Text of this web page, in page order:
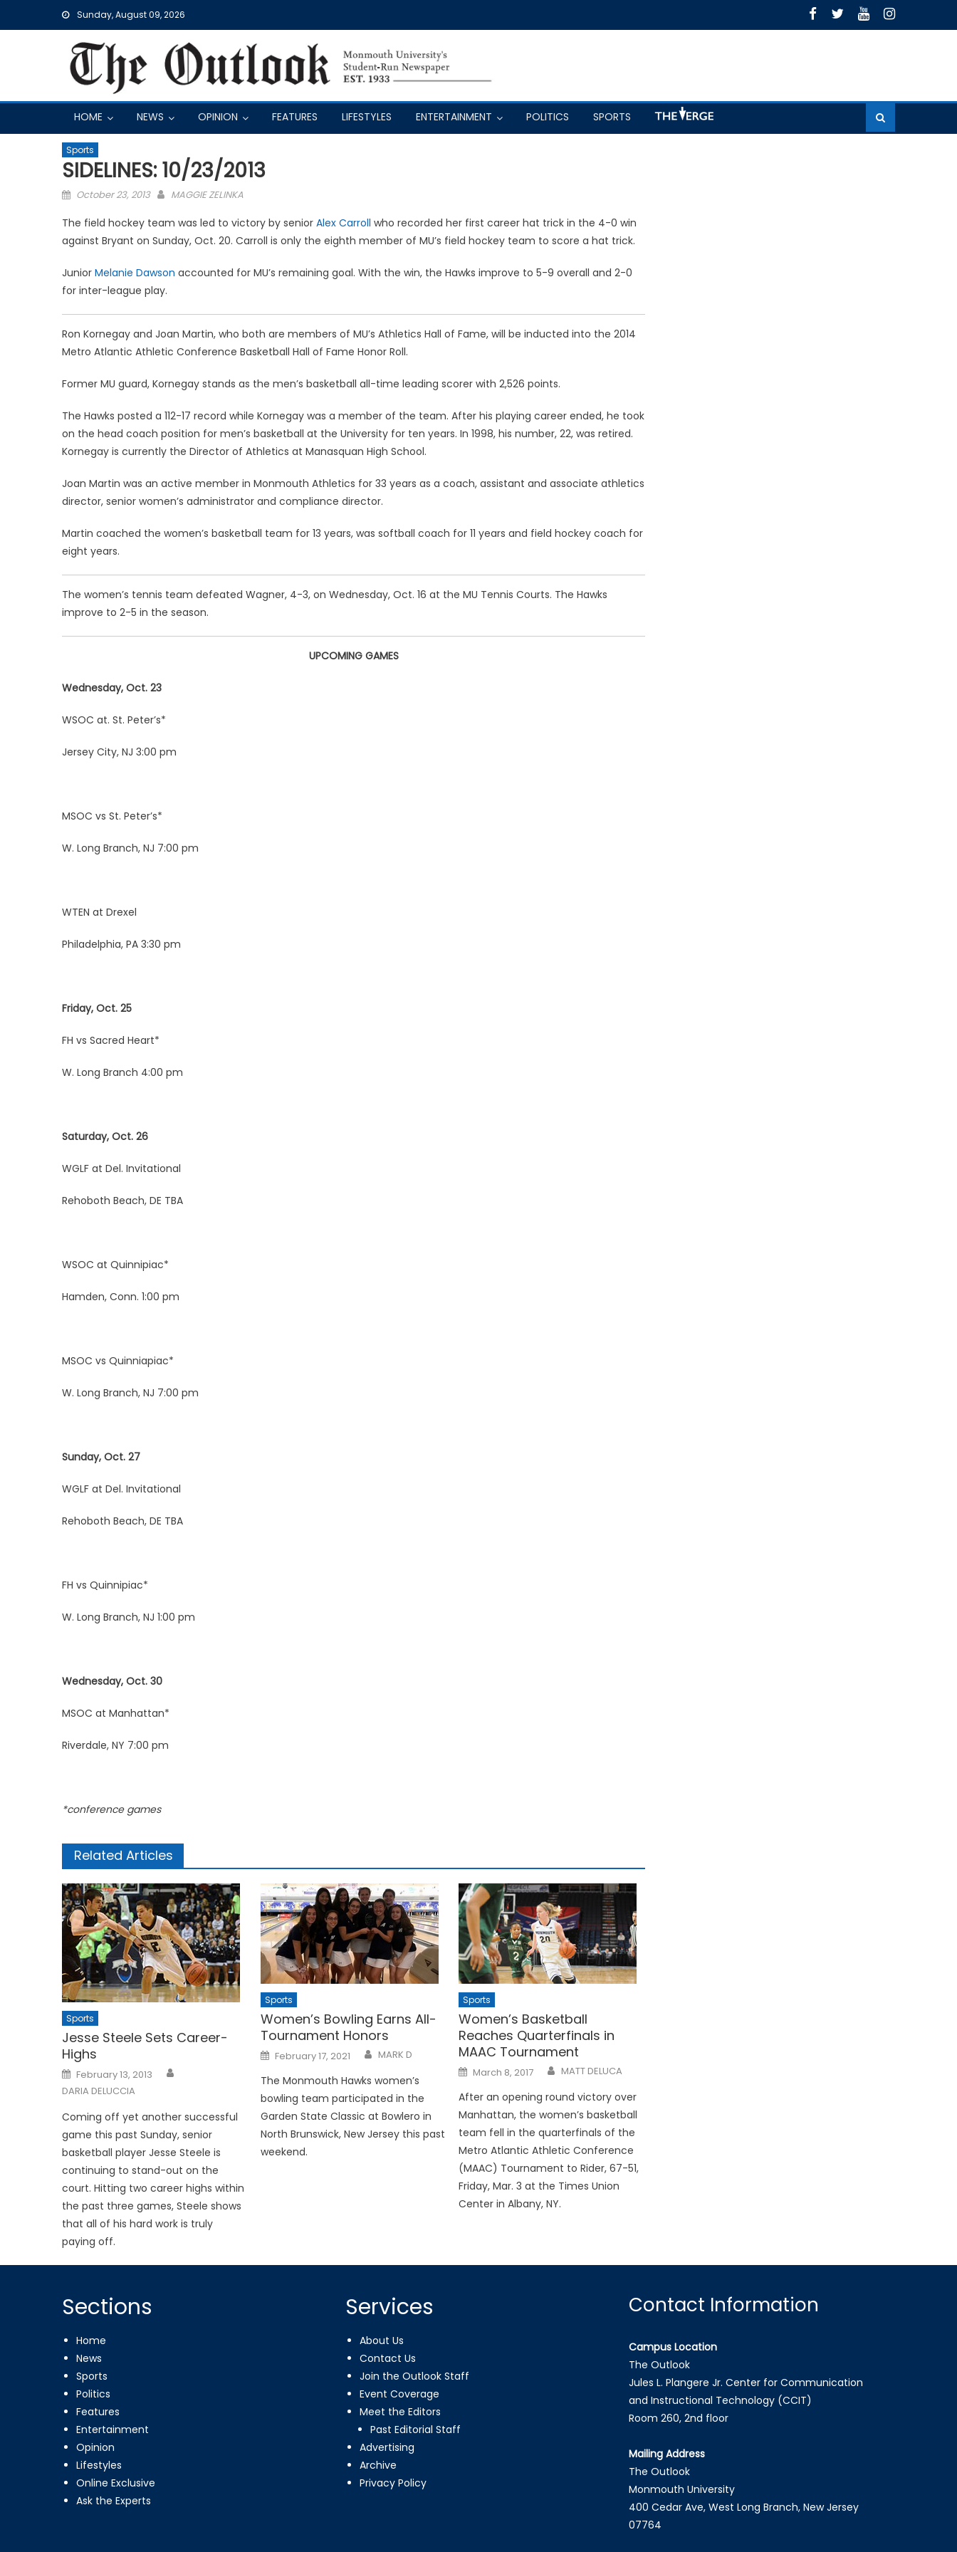
Sunday, August 09, 2026
HOME NEWS OPINION FEATURES LIFESTYLES ENTERTAINMENT POLITICS SPORTS
Sports
SIDELINES: 10/23/2013
Posted
October 23, 2013 MAGGIE ZELINKA
The field hockey team was led to victory by senior Alex Carroll who recorded her first career hat trick in the 4-0 win
against Bryant on Sunday, Oct. 20. Carroll is only the eighth member of MU’s field hockey team to score a hat trick.
Junior Melanie Dawson accounted for MU’s remaining goal. With the win, the Hawks improve to 5-9 overall and 2-0
for inter-league play.
Ron Kornegay and Joan Martin, who both are members of MU’s Athletics Hall of Fame, will be inducted into the 2014
Metro Atlantic Athletic Conference Basketball Hall of Fame Honor Roll.
Former MU guard, Kornegay stands as the men’s basketball all-time leading scorer with 2,526 points.
The Hawks posted a 112-17 record while Kornegay was a member of the team. After his playing career ended, he took
on the head coach position for men’s basketball at the University for ten years. In 1998, his number, 22, was retired.
Kornegay is currently the Director of Athletics at Manasquan High School.
Joan Martin was an active member in Monmouth Athletics for 33 years as a coach, assistant and associate athletics
director, senior women’s administrator and compliance director.
Martin coached the women’s basketball team for 13 years, was softball coach for 11 years and field hockey coach for
eight years.
The women’s tennis team defeated Wagner, 4-3, on Wednesday, Oct. 16 at the MU Tennis Courts. The Hawks
improve to 2-5 in the season.
UPCOMING GAMES
Wednesday, Oct. 23
WSOC at. St. Peter’s*
Jersey City, NJ 3:00 pm
MSOC vs St. Peter’s*
W. Long Branch, NJ 7:00 pm
WTEN at Drexel
Philadelphia, PA 3:30 pm
Friday, Oct. 25
FH vs Sacred Heart*
W. Long Branch 4:00 pm
Saturday, Oct. 26
WGLF at Del. Invitational
Rehoboth Beach, DE TBA
WSOC at Quinnipiac*
Hamden, Conn. 1:00 pm
MSOC vs Quinniapiac*
W. Long Branch, NJ 7:00 pm
Sunday, Oct. 27
WGLF at Del. Invitational
Rehoboth Beach, DE TBA
FH vs Quinnipiac*
W. Long Branch, NJ 1:00 pm
Wednesday, Oct. 30
MSOC at Manhattan*
Riverdale, NY 7:00 pm
*conference games
Related Articles
Sports
Jesse Steele Sets Career-
Highs
Posted
on
February 13, 2013
DARIA DELUCCIA
Coming off yet another suc­cessful
game this past Sunday, senior
basketball player Jesse Steele is
continuing to stand-out on the
court. Hitting two ca­reer highs within
the past three games, Steele shows
that all of his hard work is truly
paying off.
Sports
Women’s Bowling Earns All-
Tournament Honors
Posted
on
February 17, 2021 MARK D
The Monmouth Hawks women’s
bowling team participated in the
Garden State Classic at Bowlero in
North Brunswick, New Jersey this past
weekend.
Sports
Women’s Basketball
Reaches Quarterfinals in
MAAC Tournament
Posted
on
March 8, 2017 MATT DELUCA
After an opening round victory over
Manhattan, the women’s basketball
team fell in the quarterfinals of the
Metro Atlantic Athletic Conference
(MAAC) Tournament to Rider, 67-51,
Friday, Mar. 3 at the Times Union
Center in Albany, NY.
Sections
Home
News
Sports
Politics
Features
Entertainment
Opinion
Lifestyles
Online Exclusive
Ask the Experts
Services
About Us
Contact Us
Join the Outlook Staff
Event Coverage
Meet the Editors
Past Editorial Staff
Advertising
Archive
Privacy Policy
Contact Information
Campus Location
The Outlook
Jules L. Plangere Jr. Center for Communication
and Instructional Technology (CCIT)
Room 260, 2nd floor
Mailing Address
The Outlook
Monmouth University
400 Cedar Ave, West Long Branch, New Jersey
07764